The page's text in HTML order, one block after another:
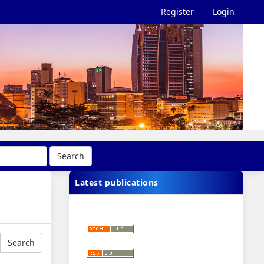
Register Login
Search
Latest publications